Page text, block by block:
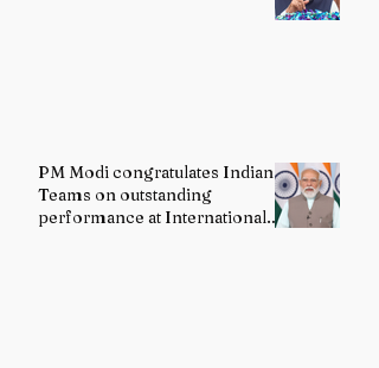
PM Modi congratulates Indian
Teams on outstanding
performance at International